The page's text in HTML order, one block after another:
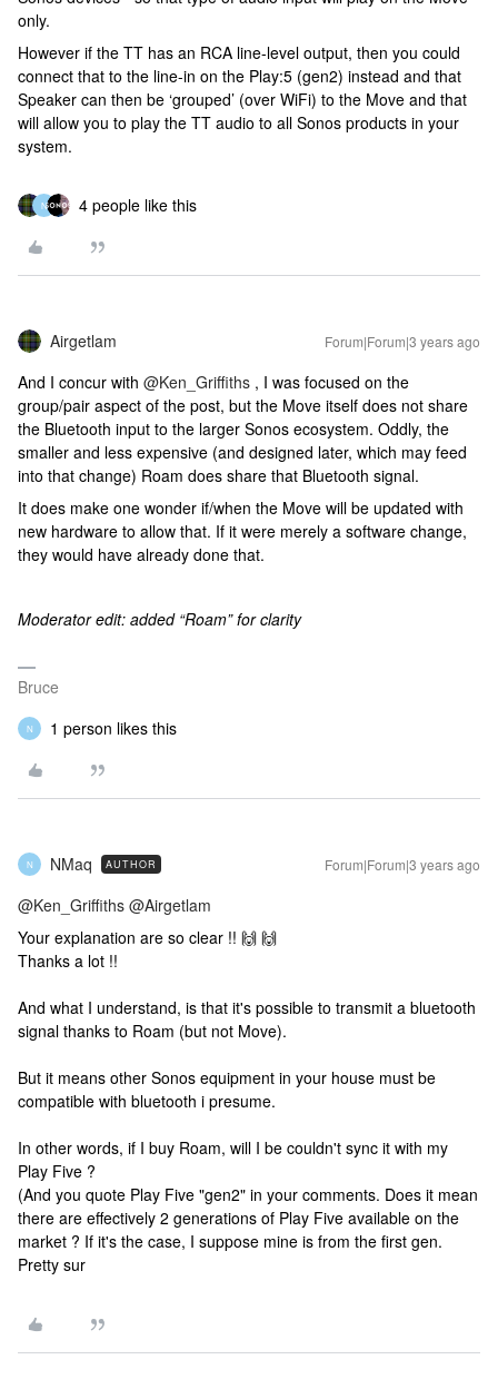
only.
However if the TT has an RCA line-level output, then you could
connect that to the line-in on the Play:5 (gen2) instead and that
Speaker can then be ‘grouped’ (over WiFi) to the Move and that
will allow you to play the TT audio to all Sonos products in your
system.
N 4 people like this
Airgetlam Forum|Forum|3 years ago
And I concur with @Ken_Griffiths , I was focused on the
group/pair aspect of the post, but the Move itself does not share
the Bluetooth input to the larger Sonos ecosystem. Oddly, the
smaller and less expensive (and designed later, which may feed
into that change) Roam does share that Bluetooth signal.
It does make one wonder if/when the Move will be updated with
new hardware to allow that. If it were merely a software change,
they would have already done that.
Moderator edit: added “Roam” for clarity
Bruce
N 1 person likes this
N NMaq AUTHOR Forum|Forum|3 years ago
@Ken_Griffiths @Airgetlam
Your explanation are so clear !! 🙌 🙌
Thanks a lot !!
And what I understand, is that it's possible to transmit a bluetooth
signal thanks to Roam (but not Move).
But it means other Sonos equipment in your house must be
compatible with bluetooth i presume.
In other words, if I buy Roam, will I be couldn't sync it with my
Play Five ?
(And you quote Play Five "gen2" in your comments. Does it mean
there are effectively 2 generations of Play Five available on the
market ? If it's the case, I suppose mine is from the first gen.
Pretty sur